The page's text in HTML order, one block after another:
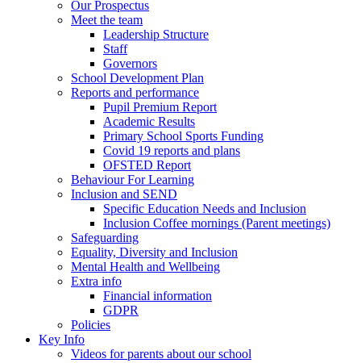
Our Prospectus
Meet the team
Leadership Structure
Staff
Governors
School Development Plan
Reports and performance
Pupil Premium Report
Academic Results
Primary School Sports Funding
Covid 19 reports and plans
OFSTED Report
Behaviour For Learning
Inclusion and SEND
Specific Education Needs and Inclusion
Inclusion Coffee mornings (Parent meetings)
Safeguarding
Equality, Diversity and Inclusion
Mental Health and Wellbeing
Extra info
Financial information
GDPR
Policies
Key Info
Videos for parents about our school